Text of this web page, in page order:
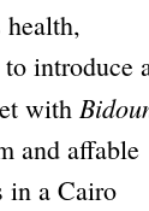
introduce
with
and affable
in a Cairo